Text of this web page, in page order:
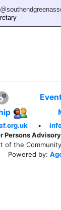
•
Persons
of the
Powered by: